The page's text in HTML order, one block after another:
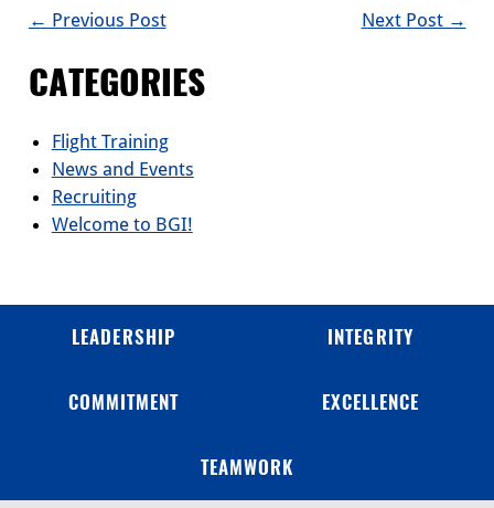
POST
NAVIGATION
← Previous Post Next Post →
CATEGORIES
Flight Training
News and Events
Recruiting
Welcome to BGI!
LEADERSHIP INTEGRITY
COMMITMENT EXCELLENCE
TEAMWORK